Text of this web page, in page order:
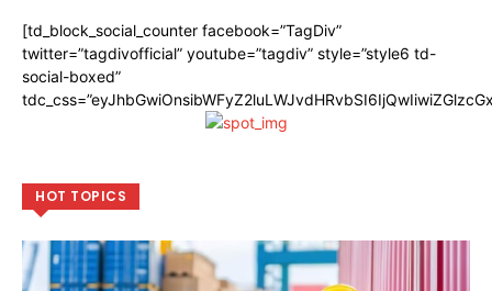
[td_block_social_counter facebook=”TagDiv”
twitter=”tagdivofficial” youtube=”tagdiv” style=”style6 td-
social-boxed”
HOT TOPICS